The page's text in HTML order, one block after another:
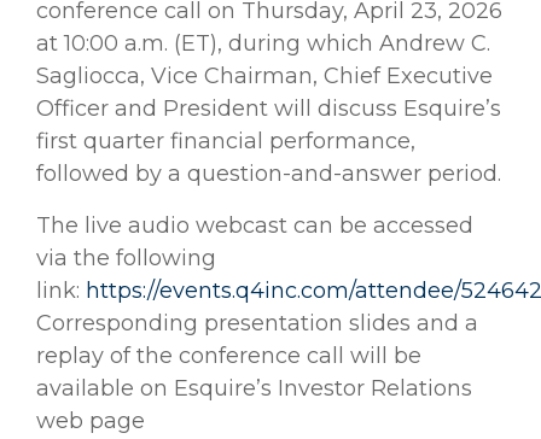
conference call on Thursday, April 23, 2026
at 10:00 a.m. (ET), during which Andrew C.
Sagliocca, Vice Chairman, Chief Executive
Officer and President will discuss Esquire’s
first quarter financial performance,
followed by a question-and-answer period.
The live audio webcast can be accessed
via the following
link: https://events.q4inc.com/attendee/
Corresponding presentation slides and a
replay of the conference call will be
available on Esquire’s Investor Relations
web page